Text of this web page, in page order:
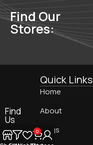
Find Our
Stores:
Find
Us
On:
Quick Links
Home
About
Blogs
0